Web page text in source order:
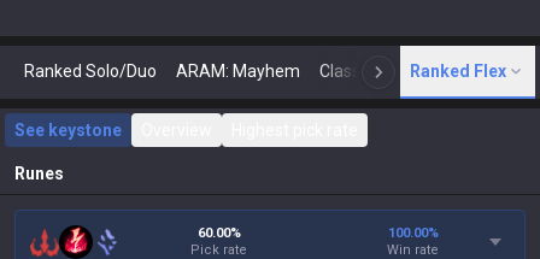
Ranked Solo/Duo ARAM: Mayhem Classic N Arena
Ranked Flex
See keystone
Runes
60.00%
Pick rate
100.00%
Win rate